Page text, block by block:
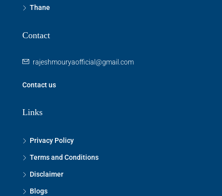
Thane
Contact
rajeshmouryaofficial@gmail.com
Contact us
Links
Privacy Policy
Terms and Conditions
Disclaimer
Blogs